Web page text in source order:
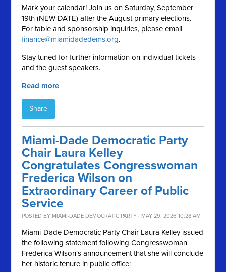
Mark your calendar! Join us on Saturday, September
19th (NEW DATE) after the August primary elections.
For table and sponsorship inquiries, please email
finance@miamidadedems.org.
Stay tuned for further information on individual tickets
and the guest speakers.
Read more
Share
Miami-Dade Democratic Party
Chair Laura Kelley
Congratulates Congresswoman
Frederica Wilson on
Extraordinary Career of Public
Service
POSTED BY MIAMI-DADE DEMOCRATIC PARTY · MAY 29, 2026 10:28 AM
Miami-Dade Democratic Party Chair Laura Kelley issued
the following statement following Congresswoman
Frederica Wilson's announcement that she will conclude
her historic tenure in public office: